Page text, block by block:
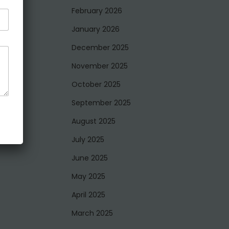
February 2026
January 2026
December 2025
November 2025
October 2025
September 2025
August 2025
July 2025
June 2025
May 2025
April 2025
March 2025